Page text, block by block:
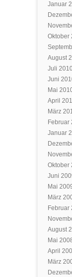
Januar
Oktober
August
Juli
Juni
Mai
April
März
Februar
Januar
Oktober
Juni
Mai
März
Februar
August
Mai
April
März